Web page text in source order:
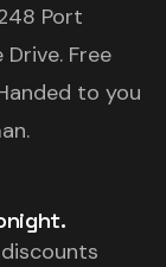
Port
Free
to you